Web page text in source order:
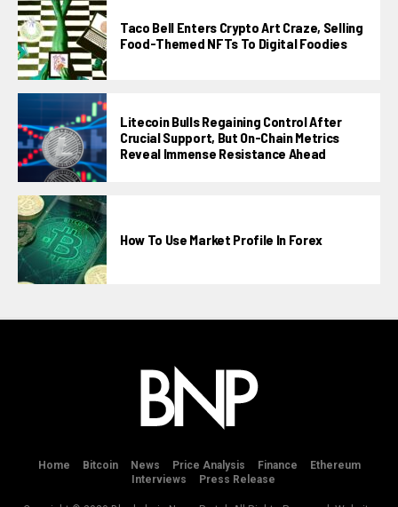
Taco Bell Enters Crypto Art Craze, Selling
Food-Themed NFTs To Digital Foodies
Litecoin Bulls Regaining Control After
Crucial Support, But On-Chain Metrics
Reveal Immense Resistance Ahead
How To Use Market Profile In Forex
Home Bitcoin News Price Analysis Finance
Ethereum
Interviews
Press Release